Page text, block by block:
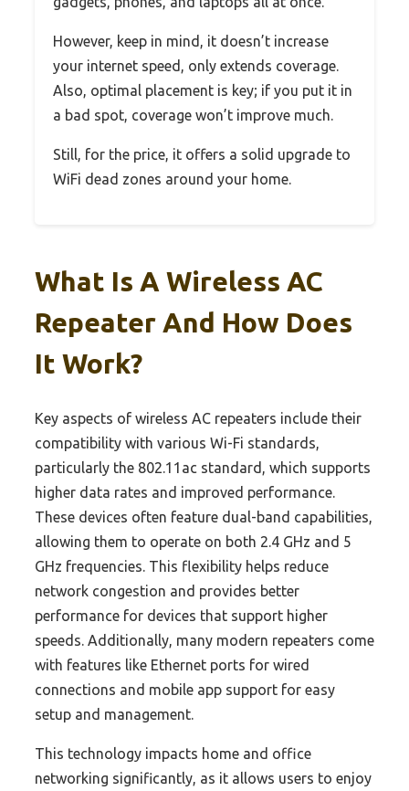
However, keep in mind, it doesn’t increase
your internet speed, only extends coverage.
Also, optimal placement is key; if you put it in
a bad spot, coverage won’t improve much.
Still, for the price, it offers a solid upgrade to
WiFi dead zones around your home.
What Is A Wireless AC
Repeater And How Does
It Work?
Key aspects of wireless AC repeaters include their
compatibility with various Wi-Fi standards,
particularly the 802.11ac standard, which supports
higher data rates and improved performance.
These devices often feature dual-band capabilities,
allowing them to operate on both 2.4 GHz and 5
GHz frequencies. This flexibility helps reduce
network congestion and provides better
performance for devices that support higher
speeds. Additionally, many modern repeaters come
with features like Ethernet ports for wired
connections and mobile app support for easy
setup and management.
This technology impacts home and office
networking significantly, as it allows users to enjoy